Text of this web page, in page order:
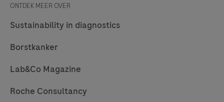
use
applications
OTSS
or
of
ONTDEK MEER OVER
Sustainability in diagnostics
Borstkanker
Lab&Co Magazine
Roche Consultancy